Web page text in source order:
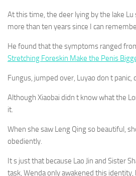
At this time, the deer lying by the lake Lu
more than ten years since I can
He found that the symptoms ranged
Stretching Foreskin Make the Penis
Fungus, jumped over, Luyao don t panic,
Although Xiaobai didn t know what the
it.
When she saw Leng Qing so beautiful,
obediently.
It s just that because Lao Jin and Sister
task, Wenda only awakened this identity,